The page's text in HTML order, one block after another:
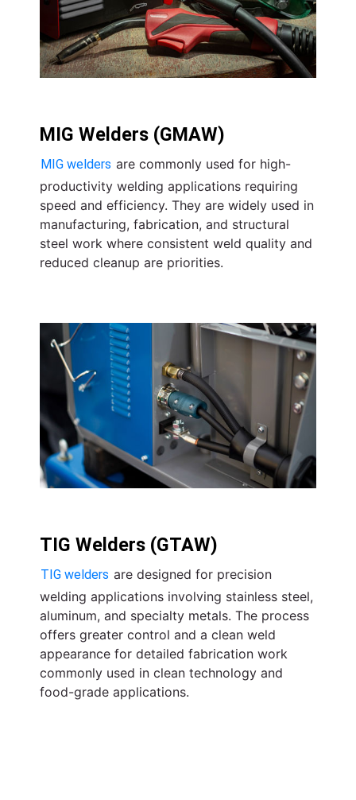
MIG Welders (GMAW)
MIG welders are commonly used for high-
productivity welding applications requiring
speed and efficiency. They are widely used in
manufacturing, fabrication, and structural
steel work where consistent weld quality and
reduced cleanup are priorities.
TIG Welders (GTAW)
TIG welders are designed for precision
welding applications involving stainless steel,
aluminum, and specialty metals. The process
offers greater control and a clean weld
appearance for detailed fabrication work
commonly used in clean technology and
food-grade applications.